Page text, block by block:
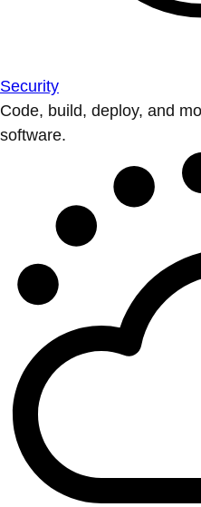
Security
Code, build, deploy, and
software.